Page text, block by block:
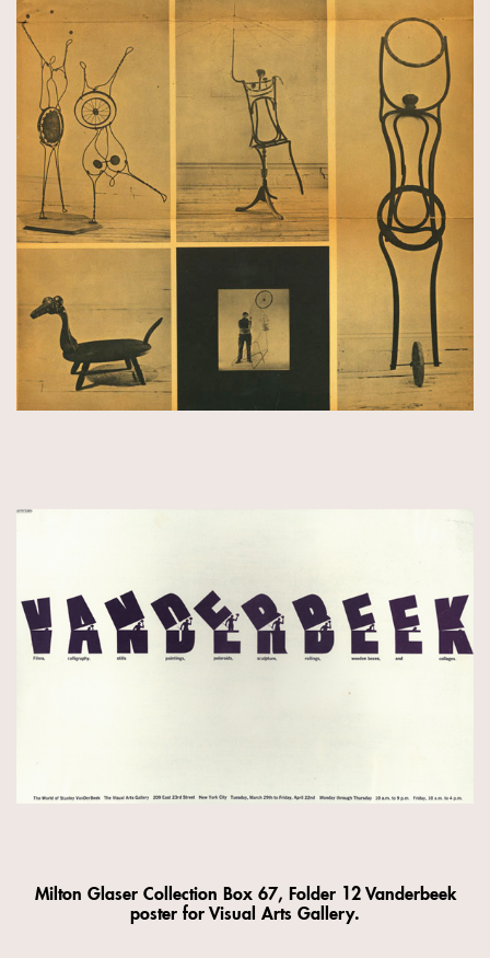
Milton Glaser Collection Box 67, Folder 12 Vanderbeek
poster for Visual Arts Gallery.